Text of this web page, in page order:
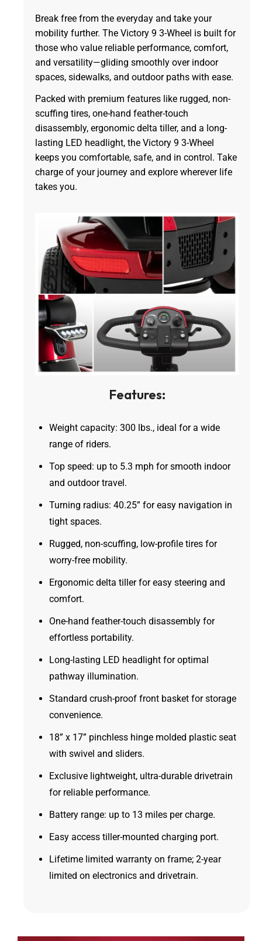
Break free from the everyday and take your
mobility further. The Victory 9 3-Wheel is built for
those who value reliable performance, comfort,
and versatility—gliding smoothly over indoor
spaces, sidewalks, and outdoor paths with ease.
Packed with premium features like rugged, non-
scuffing tires, one-hand feather-touch
disassembly, ergonomic delta tiller, and a long-
lasting LED headlight, the Victory 9 3-Wheel
keeps you comfortable, safe, and in control. Take
charge of your journey and explore wherever life
takes you.
Features:
Weight capacity: 300 lbs., ideal for a wide
range of riders.
Top speed: up to 5.3 mph for smooth indoor
and outdoor travel.
Turning radius: 40.25” for easy navigation in
tight spaces.
Rugged, non-scuffing, low-profile tires for
worry-free mobility.
Ergonomic delta tiller for easy steering and
comfort.
One-hand feather-touch disassembly for
effortless portability.
Long-lasting LED headlight for optimal
pathway illumination.
Standard crush-proof front basket for storage
convenience.
18” x 17” pinchless hinge molded plastic seat
with swivel and sliders.
Exclusive lightweight, ultra-durable drivetrain
for reliable performance.
Battery range: up to 13 miles per charge.
Easy access tiller-mounted charging port.
Lifetime limited warranty on frame; 2-year
limited on electronics and drivetrain.